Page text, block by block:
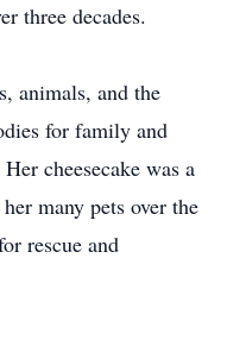
three decades.
animals, and the
for family and
cheesecake was a
many pets over the
rescue and